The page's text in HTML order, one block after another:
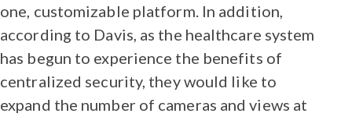
one, customizable platform. In addition,
according to Davis, as the healthcare system
has begun to experience the benefits of
centralized security, they would like to
expand the number of cameras and views at